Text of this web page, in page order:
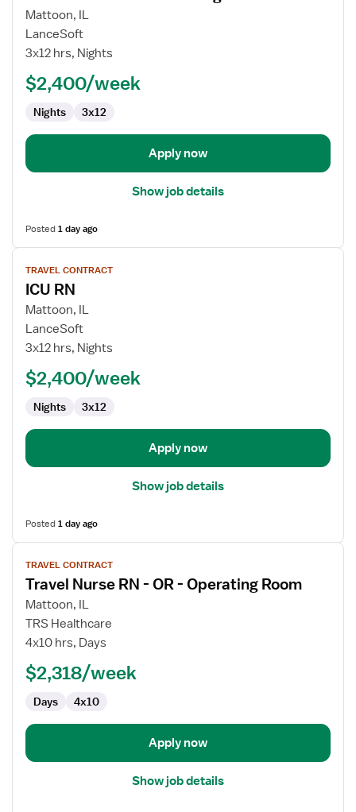
for
Travel
Nurse
Surg
Mattoon, IL
LanceSoft
3x12 hrs, Nights
$2,400/week
Nights 3x12
Apply now
Show job details
Posted1 day ago
View
job
details
for
ICU
RN
TRAVEL CONTRACT
ICU RN
Mattoon, IL
LanceSoft
3x12 hrs, Nights
$2,400/week
Nights 3x12
Apply now
Show job details
Posted1 day ago
View
job
details
for
Travel
Nurse
Operating
TRAVEL CONTRACT
Travel Nurse RN - OR - Operating Room
Mattoon, IL
TRS Healthcare
4x10 hrs, Days
$2,318/week
Days 4x10
Apply now
Show job details